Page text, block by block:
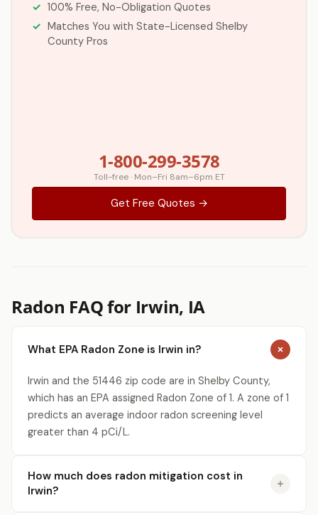
100% Free, No-Obligation Quotes
Matches You with State-Licensed Shelby
County Pros
1-800-299-3578
Toll-free · Mon–Fri 8am–6pm ET
Get Free Quotes →
Radon FAQ for Irwin, IA
What EPA Radon Zone is Irwin in?
Irwin and the 51446 zip code are in Shelby County,
which has an EPA assigned Radon Zone of 1. A zone of 1
predicts an average indoor radon screening level
greater than 4 pCi/L.
How much does radon mitigation cost in
Irwin?